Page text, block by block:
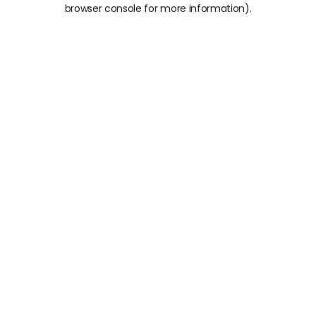
browser console for more information).